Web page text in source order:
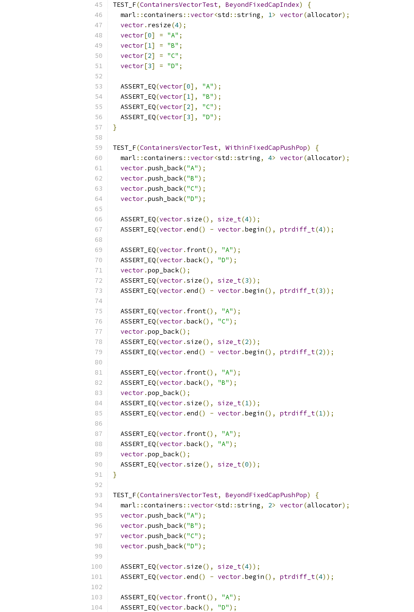
TEST_F(ContainersVectorTest, BeyondFixedCapIndex)
{
  marl
::containers ::vector<std ::string, 1> vector(allocator);
vector. resize(4);
vector[0] = "A" ;
vector[1] = "B" ;
vector[2] = "C" ;
vector[3] = "D" ;
  ASSERT_EQ
(vector[0], "A");
  ASSERT_EQ
(vector[1], "B");
  ASSERT_EQ
(vector[2], "C");
  ASSERT_EQ
(vector[3], "D");
}
TEST_F(ContainersVectorTest, WithinFixedCapPushPop)
{
  marl
::containers ::vector<std ::string, 4> vector(allocator);
vector.push_back("A");
vector.push_back("B");
vector.push_back("C");
vector.push_back("D");
  ASSERT_EQ
(vector.size(), size_t(4));
  ASSERT_EQ
(vector.end() - vector.begin(), ptrdiff_t(4));
  ASSERT_EQ
(vector. front(), "A");
  ASSERT_EQ
(vector.back(), "D");
vector.pop_back();
  ASSERT_EQ
(vector.size(), size_t(3));
  ASSERT_EQ
(vector.end() - vector.begin(), ptrdiff_t(3));
  ASSERT_EQ
(vector. front(), "A");
  ASSERT_EQ
(vector.back(), "C");
vector.pop_back();
  ASSERT_EQ
(vector.size(), size_t(2));
  ASSERT_EQ
(vector.end() - vector.begin(), ptrdiff_t(2));
  ASSERT_EQ
(vector. front(), "A");
  ASSERT_EQ
(vector.back(), "B");
vector.pop_back();
  ASSERT_EQ
(vector.size(), size_t(1));
  ASSERT_EQ
(vector.end() - vector.begin(), ptrdiff_t(1));
  ASSERT_EQ
(vector. front(), "A");
  ASSERT_EQ
(vector.back(), "A");
vector.pop_back();
  ASSERT_EQ
(vector.size(), size_t(0));
}
TEST_F(ContainersVectorTest, BeyondFixedCapPushPop)
{
  marl
::containers ::vector<std ::string, 2> vector(allocator);
vector.push_back("A");
vector.push_back("B");
vector.push_back("C");
vector.push_back("D");
  ASSERT_EQ
(vector.size(), size_t(4));
  ASSERT_EQ
(vector.end() - vector.begin(), ptrdiff_t(4));
  ASSERT_EQ
(vector. front(), "A");
  ASSERT_EQ
(vector.back(), "D");